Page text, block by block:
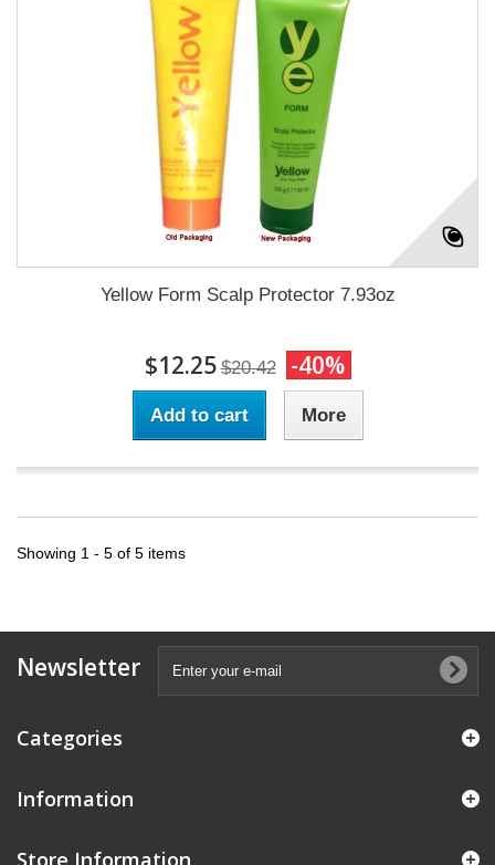
Yellow Form Scalp Protector 7.93oz
$12.25 $20.42 -40%
Add to cart More
Showing 1 - 5 of 5 items
Newsletter
Categories
Information
Store Information